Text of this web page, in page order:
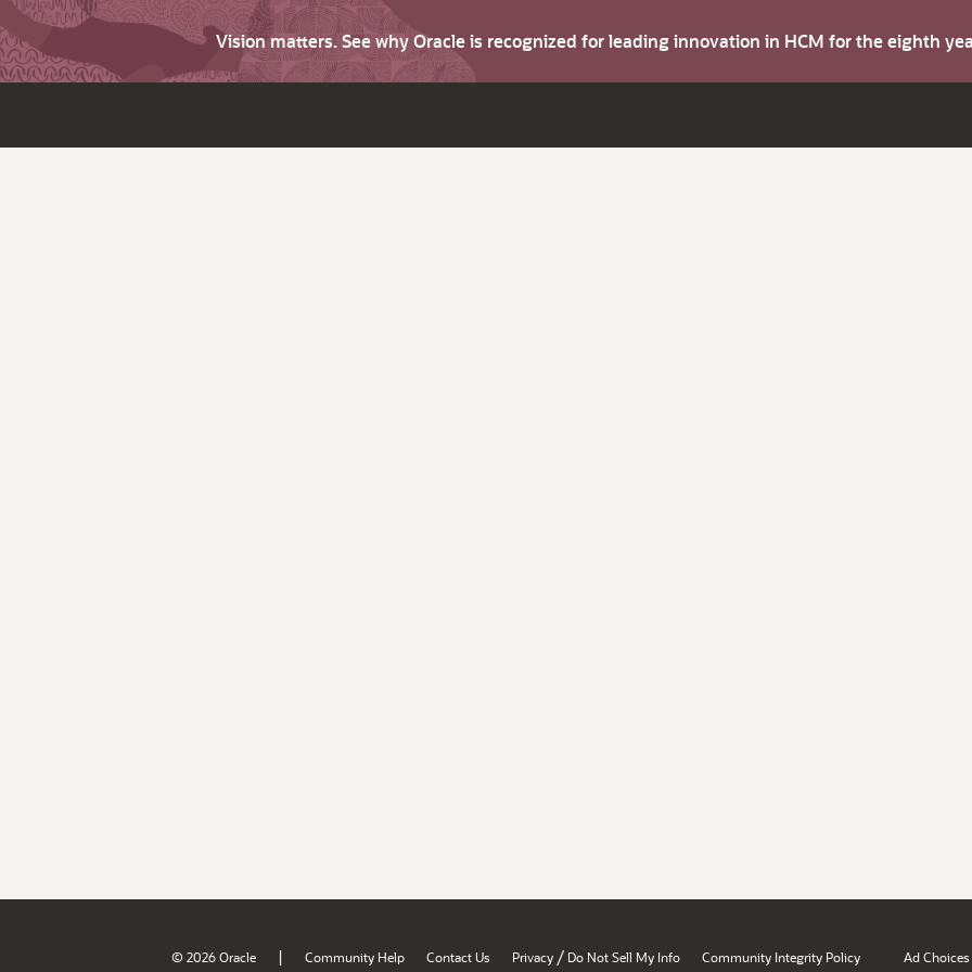
Vision matters. See why Oracle is recognized for leading innovation in HCM for the eighth
© 2026 Oracle | Community Help Contact Us Privacy / Do Not Sell My Info Community Integrity Policy Ad Choices